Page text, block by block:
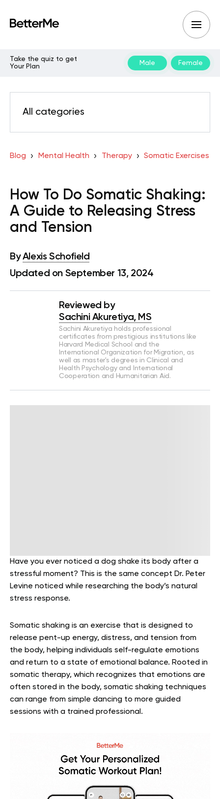
Take the quiz to get
Your Plan
Male Female
All categories
Blog Mental Health Therapy Somatic Exercises
How To Do Somatic Shaking:
A Guide to Releasing Stress
and Tension
ByAlexis Schofield
Updated on September 13, 2024
Reviewed by
Sachini Akuretiya, MS
Sachini Akuretiya holds professional
certificates from prestigious institutions like
Harvard Medical School and the
International Organization for Migration, as
well as master's degrees in Clinical and
Health Psychology and International
Cooperation and Humanitarian Aid.
Have you ever noticed a dog shake its body after a
stressful moment? This is the same concept Dr. Peter
Levine noticed while researching the body’s natural
stress response.
Somatic shaking is an exercise that is designed to
release pent-up energy, distress, and tension from
the body, helping individuals self-regulate emotions
and return to a state of emotional balance. Rooted in
somatic therapy, which recognizes that emotions are
often stored in the body, somatic shaking techniques
can range from simple dancing to more guided
sessions with a trained professional.